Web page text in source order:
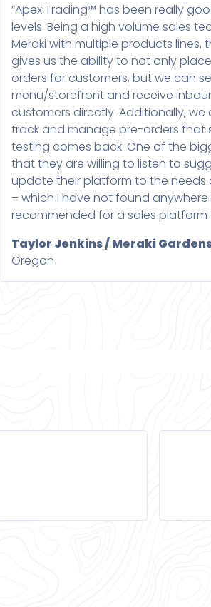
“Apex Trading™ has been really
levels. Being a high volume sales
Meraki with multiple products lines,
gives us the ability to not only
orders for customers, but we can
menu/storefront and receive
customers directly. Additionally, we
track and manage pre-orders that
testing comes back. One of the
that they are willing to listen to
update their platform to the needs
– which I have not found anywhere
recommended for a sales platform
Taylor Jenkins / Meraki Gardens
Oregon